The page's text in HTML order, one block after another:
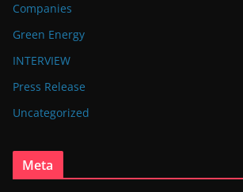
Companies
Green Energy
INTERVIEW
Press Release
Uncategorized
Meta